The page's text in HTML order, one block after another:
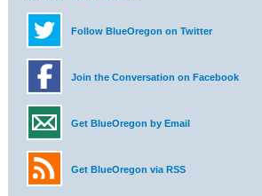
Follow BlueOregon on Twitter
Join the Conversation on Facebook
Get BlueOregon by Email
Get BlueOregon via RSS